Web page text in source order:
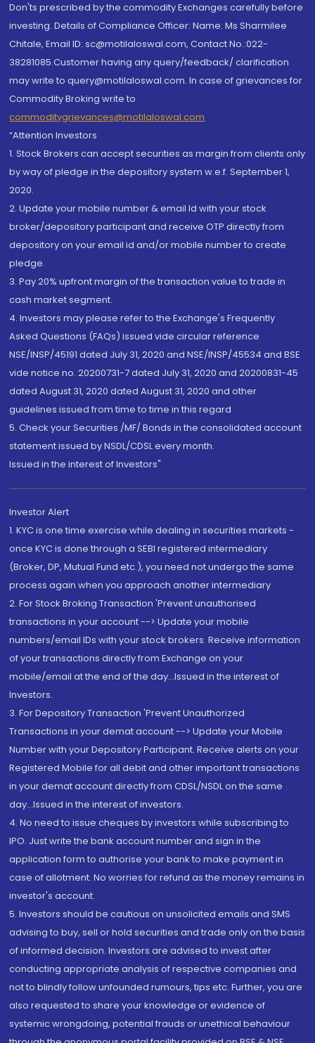
Don'ts prescribed by the commodity Exchanges carefully before
investing. Details of Compliance Officer: Name: Ms Sharmilee
Chitale, Email ID: sc@motilaloswal.com, Contact No.:022-
38281085.Customer having any query/feedback/ clarification
may write to query@motilaloswal.com. In case of grievances for
Commodity Broking write to
commoditygrievances@motilaloswal.com
“Attention Investors
1. Stock Brokers can accept securities as margin from clients only
by way of pledge in the depository system w.e.f. September 1,
2020.
2. Update your mobile number & email Id with your stock
broker/depository participant and receive OTP directly from
depository on your email id and/or mobile number to create
pledge.
3. Pay 20% upfront margin of the transaction value to trade in
cash market segment.
4. Investors may please refer to the Exchange's Frequently
Asked Questions (FAQs) issued vide circular reference
NSE/INSP/45191 dated July 31, 2020 and NSE/INSP/45534 and BSE
vide notice no. 20200731-7 dated July 31, 2020 and 20200831-45
dated August 31, 2020 dated August 31, 2020 and other
guidelines issued from time to time in this regard
5. Check your Securities /MF/ Bonds in the consolidated account
statement issued by NSDL/CDSL every month.
Issued in the interest of Investors"
Investor Alert
1. KYC is one time exercise while dealing in securities markets -
once KYC is done through a SEBI registered intermediary
(Broker, DP, Mutual Fund etc.), you need not undergo the same
process again when you approach another intermediary
2. For Stock Broking Transaction 'Prevent unauthorised
transactions in your account --> Update your mobile
numbers/email IDs with your stock brokers. Receive information
of your transactions directly from Exchange on your
mobile/email at the end of the day...Issued in the interest of
Investors.
3. For Depository Transaction 'Prevent Unauthorized
Transactions in your demat account --> Update your Mobile
Number with your Depository Participant. Receive alerts on your
Registered Mobile for all debit and other important transactions
in your demat account directly from CDSL/NSDL on the same
day...Issued in the interest of investors.
4. No need to issue cheques by investors while subscribing to
IPO. Just write the bank account number and sign in the
application form to authorise your bank to make payment in
case of allotment. No worries for refund as the money remains in
investor's account.
5. Investors should be cautious on unsolicited emails and SMS
advising to buy, sell or hold securities and trade only on the basis
of informed decision. Investors are advised to invest after
conducting appropriate analysis of respective companies and
not to blindly follow unfounded rumours, tips etc. Further, you are
also requested to share your knowledge or evidence of
systemic wrongdoing, potential frauds or unethical behaviour